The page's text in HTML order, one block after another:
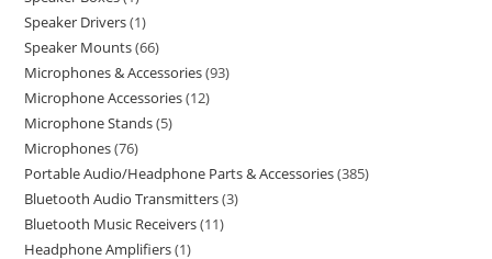
Speaker Drivers 1
Speaker Mounts 66
Microphones & Accessories 93
Microphone Accessories 12
Microphone Stands 5
Microphones 76
Portable Audio/Headphone Parts & Accessories 385
Bluetooth Audio Transmitters 3
Bluetooth Music Receivers 11
Headphone Amplifiers 1